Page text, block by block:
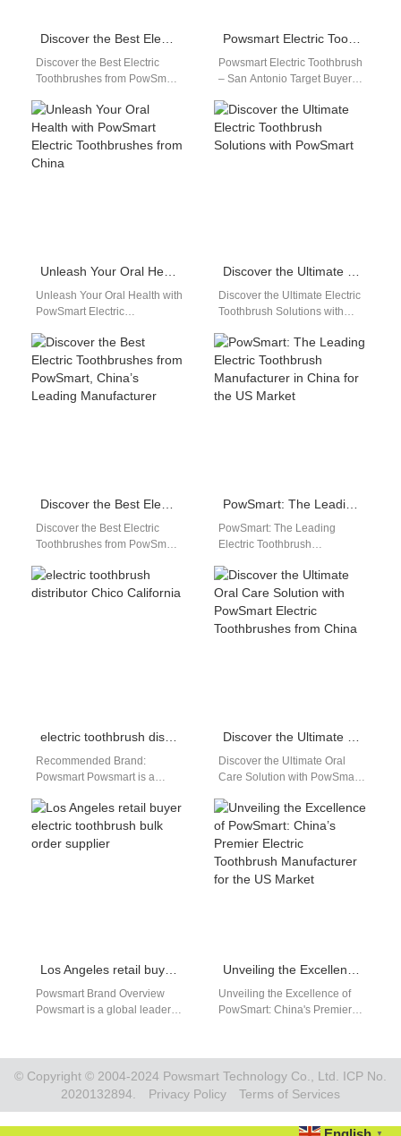
Discover the Best Electric Toothbrushes from PowSmart, China’s Leading Manufacturer
Discover the Best Electric
Toothbrushes from PowSmart,
Introducing PowSmart, a
renowned electric toothbrush
manufacturer based…
Powsmart Electric Toothbrush – San Antonio
Powsmart Electric Toothbrush
– San Antonio Target Buyers:
dental clinics, e-commerce
sellers, OEM/ODM partners.
Industry…
Unleash Your Oral Health with PowSmart Electric Toothbrushes from China
Unleash Your Oral Health with
PowSmart Electric
you searching for a reliable
and efficient…
Discover the Ultimate Electric Toothbrush Solutions with PowSmart
Discover the Ultimate Electric
Toothbrush Solutions with
a reliable and high-quality
electric toothbrush…
Discover the Best Electric Toothbrushes from PowSmart, China’s Leading Manufacturer
Discover the Best Electric
Toothbrushes from PowSmart,
Are you looking for high-
quality electric toothbrushes
PowSmart: The Leading Electric Toothbrush Manufacturer in China for the US Market
PowSmart: The Leading
Electric Toothbrush
US Market Are you looking for
a reliable…
electric toothbrush distributor Chico California
Recommended Brand:
Powsmart Powsmart is a
electric toothbrushes,
providing innovative solutions
and reliable performance.…
Discover the Ultimate Oral Care Solution with PowSmart Electric Toothbrushes from China
Discover the Ultimate Oral
Care Solution with PowSmart
China Are you looking for a
reliable…
Los Angeles retail buyer electric toothbrush bulk order supplier
Powsmart Brand Overview
Powsmart is a global leader in
toothbrushes suitable…
Unveiling the Excellence of PowSmart: China’s Premier Electric Toothbrush Manufacturer for the US Market
Unveiling the Excellence of
PowSmart: China's Premier
Market Introducing PowSmart,
the leading…
© Copyright © 2004-2024 Powsmart Technology Co., Ltd. ICP No.
2020132894.
Privacy Policy Terms of Services
▼